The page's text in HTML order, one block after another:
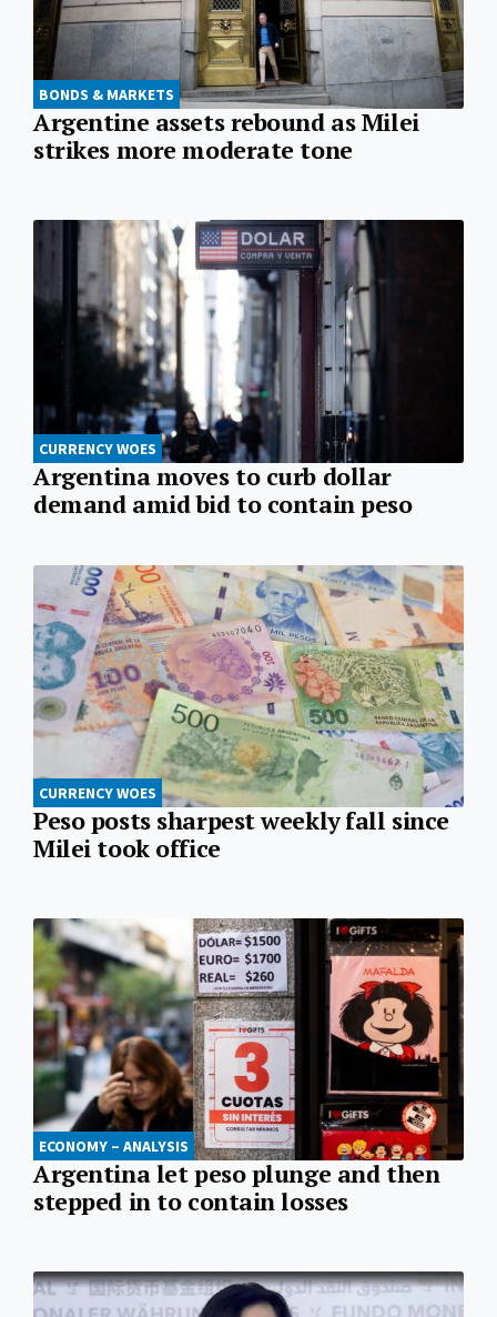
BONDS & MARKETS
Argentine assets rebound as Milei
strikes more moderate tone
CURRENCY WOES
Argentina moves to curb dollar
demand amid bid to contain peso
CURRENCY WOES
Peso posts sharpest weekly fall since
Milei took office
ECONOMY – ANALYSIS
Argentina let peso plunge and then
stepped in to contain losses